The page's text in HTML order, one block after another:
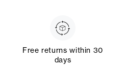
Free returns within 30
days